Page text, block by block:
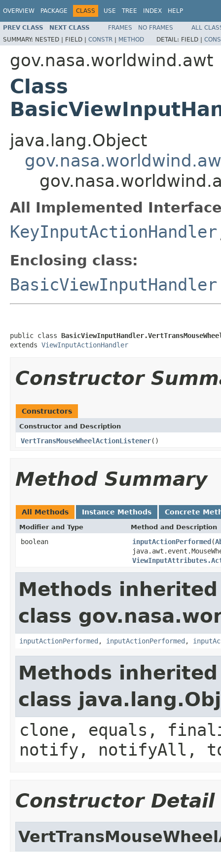
OVERVIEW PACKAGE CLASS USE TREE INDEX HELP
PREV CLASS NEXT CLASS FRAMES NO FRAMES
ALL
SUMMARY: NESTED | FIELD | CONSTR | METHOD DETAIL: FIELD |
gov.nasa.worldwind.awt
Class
java.lang.Object
All Implemented
KeyInputActionHandler
Enclosing class:
BasicViewInputHandler
public class
extends ViewInputActionHandler
Constructor
Constructors
Constructor and Description
VertTransMouseWheelActionListener()
Method Summary
All Methods Instance Methods Concrete
Modifier and Type Method and Description
boolean inputActionPerformed(
Methods
class
inputActionPerformed , inputActionPerformed ,
Methods
class
clone, equals,
notify, notifyAll,
Constructor Detail